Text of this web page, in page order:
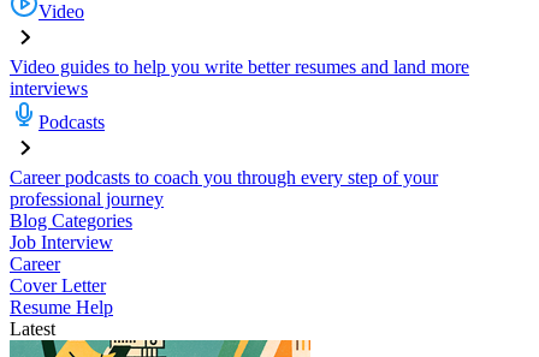
Video
Video guides to help you write better resumes and land more
interviews
Podcasts
Career podcasts to coach you through every step of your
professional journey
Blog Categories
Job Interview
Career
Cover Letter
Resume Help
Latest